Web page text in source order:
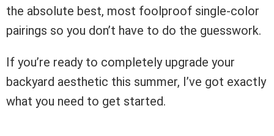
the absolute best, most foolproof single-color
pairings so you don’t have to do the guesswork.
If you’re ready to completely upgrade your
backyard aesthetic this summer, I’ve got exactly
what you need to get started.